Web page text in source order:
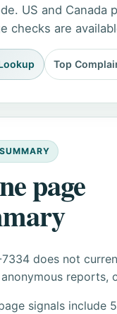
US and Canada
checks are
Top
page
does not
reports,
signals include